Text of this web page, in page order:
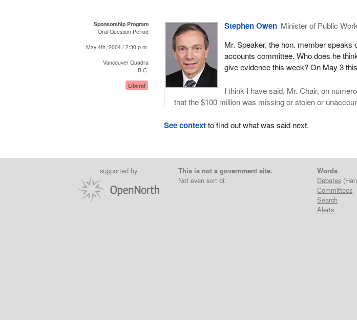
Sponsorship Program
Oral Question Period
May 4th, 2004 / 2:30 p.m.
Vancouver Quadra
B.C.
Liberal
Stephen Owen Minister of Public
Mr. Speaker, the hon. member speaks
accounts committee. Who does he
give evidence this week? On May 3
I think I have said, Mr. Chair, on
that the $100 million was missing or stolen or
See contextto find out what was said next.
supported by
This is not a government site.
Not even sort of.
Words
Debates
Committees
Search
Alerts